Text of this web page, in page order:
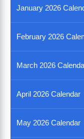
January 2026
February 2026
March 2026
April 2026 Calendar
May 2026 Calendar